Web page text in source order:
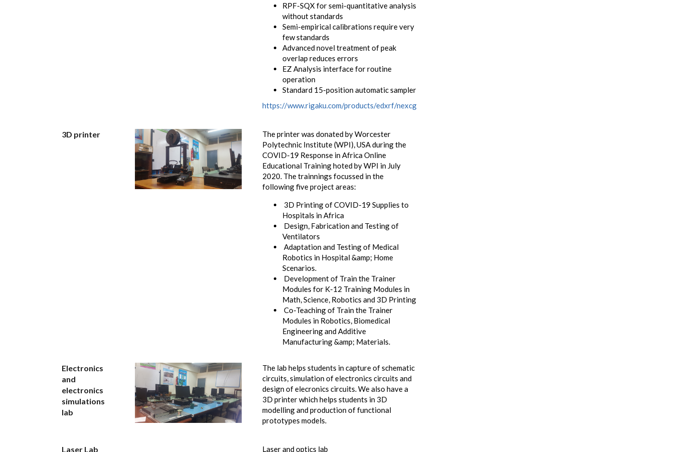
RPF-SQX for semi-quantitative analysis
without standards
Semi-empirical calibrations require very
few standards
Advanced novel treatment of peak
overlap reduces errors
EZ Analysis interface for routine
operation
Standard 15-position automatic sampler
https://www.rigaku.com/products/edxrf/nexcg
3D printer
The printer was donated by Worcester
Polytechnic Institute (WPI), USA during the
COVID-19 Response in Africa Online
Educational Training hoted by WPI in July
2020. The trainnings focussed in the
following five project areas:
3D Printing of COVID-19 Supplies to
Hospitals in Africa
Design, Fabrication and Testing of
Ventilators
Adaptation and Testing of Medical
Robotics in Hospital &amp; Home
Scenarios.
Development of Train the Trainer
Modules for K-12 Training Modules in
Math, Science, Robotics and 3D Printing
Co-Teaching of Train the Trainer
Modules in Robotics, Biomedical
Engineering and Additive
Manufacturing &amp; Materials.
Electronics
and
electronics
simulations
lab
The lab helps students in capture of schematic
circuits, simulation of electronics circuits and
design of elecronics circuits. We also have a
3D printer which helps students in 3D
modelling and production of functional
prototypes models.
Laser Lab Laser and optics lab